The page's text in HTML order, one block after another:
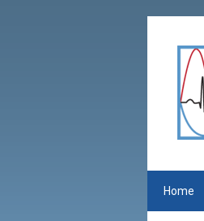
Home